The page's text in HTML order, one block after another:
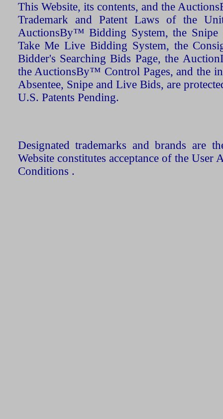
This Website, its contents, and the
Trademark and Patent Laws of the
AuctionsBy™ Bidding System, the Snipe
Take Me Live Bidding System, the
Bidder's Searching Bids Page, the
the AuctionsBy™ Control Pages, and the
Absentee, Snipe and Live Bids, are
U.S. Patents Pending.
Designated trademarks and brands are
Website constitutes acceptance of the User
Conditions .